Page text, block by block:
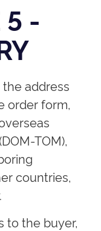
5 -
address
order form,
TOM),
countries,
to the buyer,